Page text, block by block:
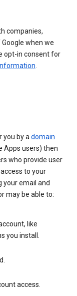
companies,
when we
opt-in consent for
.
you by adomain
Apps users) then
who provide user
to your
your email and
may be able to:
like
you install.
access.